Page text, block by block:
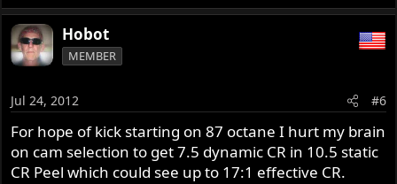
Hobot
MEMBER
Jul 24, 2012 #6
For hope of kick starting on 87 octane I hurt my brain
on cam selection to get 7.5 dynamic CR in 10.5 static
CR Peel which could see up to 17:1 effective CR.